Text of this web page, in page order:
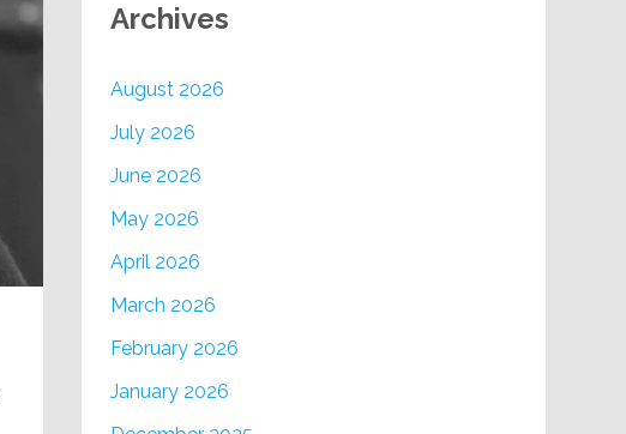
Archives
August 2026
July 2026
June 2026
May 2026
April 2026
March 2026
February 2026
January 2026